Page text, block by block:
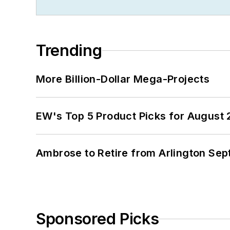
Trending
More Billion-Dollar Mega-Projects
EW's Top 5 Product Picks for August
Ambrose to Retire from Arlington
Sponsored Picks